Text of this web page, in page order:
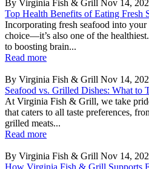
By Virginia Fish & Grill Nov 14,
Top Health Benefits of Eating Fresh
Incorporating fresh seafood into your
choice—it’s also one of the
to boosting brain...
Read more
By Virginia Fish & Grill Nov 14,
Seafood vs. Grilled Dishes: What
At Virginia Fish & Grill, we take
that caters to all taste preferences,
grilled meats...
Read more
By Virginia Fish & Grill Nov 14,
How Virginia Fish & Grill Supports